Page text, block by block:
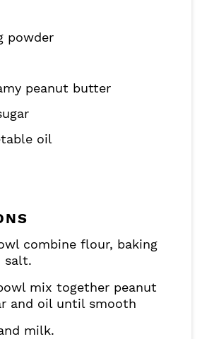
powder
peanut butter
oil
combine flour, baking
salt.
mix together peanut
and oil until smooth
milk.